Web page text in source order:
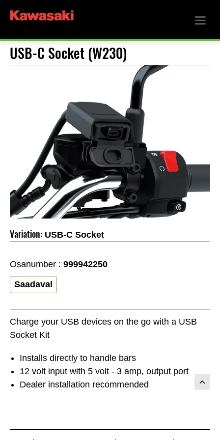
USB-C Socket (W230)
Charge your USB devices on the go with a USB
Socket Kit
Installs directly to handle bars
12 volt input with 5 volt - 3 amp, output port
Dealer installation recommended
Variation: USB-C Socket
Osanumber : 999942250
Saadaval